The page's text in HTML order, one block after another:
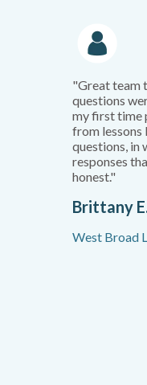
"Great team
questions
my first time
from lessons
questions, in
responses
honest."
Brittany
West Broad